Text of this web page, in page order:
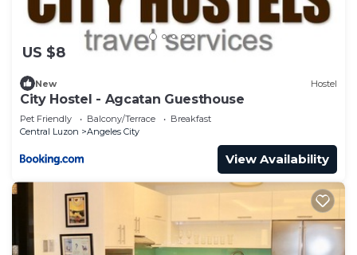
US $8
New Hostel
City Hostel - Agcatan Guesthouse
Pet Friendly Balcony/Terrace
Breakfast
Central Luzon
Angeles City
View Availability